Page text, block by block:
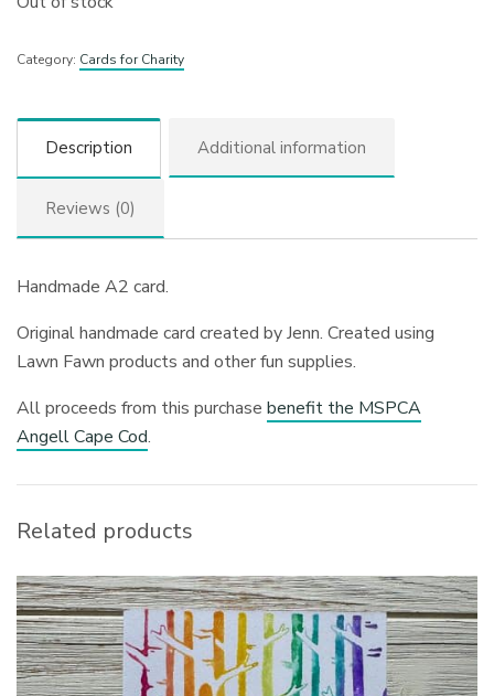
Category: Cards for Charity
Description Additional information
Reviews (0)
Handmade A2 card.
Original handmade card created by Jenn. Created using
Lawn Fawn products and other fun supplies.
All proceeds from this purchasebenefit the MSPCA
Angell Cape Cod.
Related products